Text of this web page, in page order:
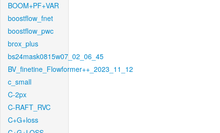
BOOM+PF+VAR
boostflow_fnet
boostflow_pwc
brox_plus
bs24mask0815w07_02_06_45
BV_finetine_Flowformer++_2023_11_12
c_small
C-2px
C-RAFT_RVC
C+G+loss